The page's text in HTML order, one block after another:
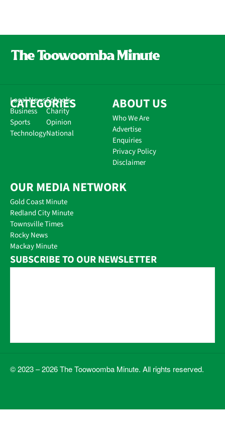
CATEGORIES
Local News
Business
Sports
Technology
Schools
Charity
Opinion
National
ABOUT US
Who We Are
Advertise
Enquiries
Privacy Policy
Disclaimer
OUR MEDIA NETWORK
Gold Coast Minute
Redland City Minute
Townsville Times
Rocky News
Mackay Minute
SUBSCRIBE TO OUR NEWSLETTER
© 2023 – 2026 The Toowoomba Minute. All rights reserved.